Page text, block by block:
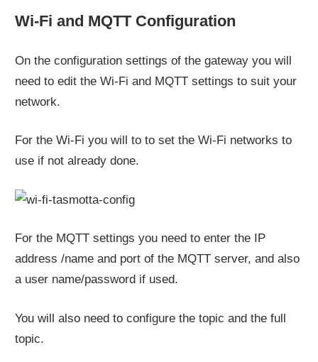
Wi-Fi and MQTT Configuration
On the configuration settings of the gateway you will
need to edit the Wi-Fi and MQTT settings to suit your
network.
For the Wi-Fi you will to to set the Wi-Fi networks to
use if not already done.
For the MQTT settings you need to enter the IP
address /name and port of the MQTT server, and also
a user name/password if used.
You will also need to configure the topic and the full
topic.